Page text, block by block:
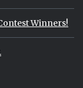
Winners!